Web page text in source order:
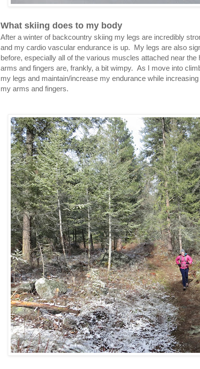
What skiing does to my body
After a winter of backcountry skiing my legs are incredibly
and my cardio vascular endurance is up. My legs are also
before, especially all of the various muscles attached near
arms and fingers are, frankly, a bit wimpy. As I move into
my legs and maintain/increase my endurance while
my arms and fingers.